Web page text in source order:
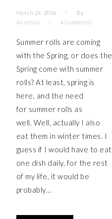
March 24, 2016
By
Annelina
4 Comments
Summer rolls are coming
with the Spring, or does the
Spring come with summer
rolls? At least, spring is
here, and the need
for summer rolls as
well. Well, actually I also
eat them in winter times. I
guess if I would have to eat
one dish daily, for the rest
of my life, it would be
probably…